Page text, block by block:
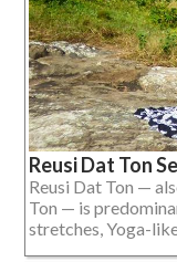
Reusi Dat Ton
Reusi Dat Ton —
Ton — is
stretches, Yoga-